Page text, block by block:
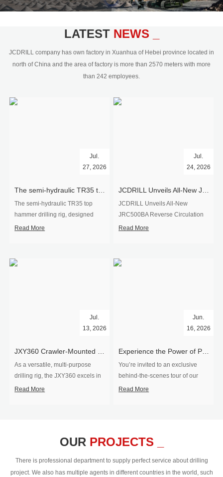
civil engineering and the dimension
350mm,with DTH hammer drilling or top
hydraulic and pneumatic
driven.Jcdrill can provide drilling rig
users with high quality professional
LATEST NEWS _
JCDRILL company has own factory in Xuanhua of Hebei province located in
north of China and the area of factory is more than 2570 meters with more
than 242 employees.
Jul.
27, 2026
The semi-hydraulic TR35 top
hammer drilling rig, designed
specifically for ro...
Read More
Jul.
24, 2026
JCDRILL Unveils All-New
JRC500BA Reverse Circulation
Drilling ...
Read More
​JXY360 Crawler-Mounted Vertical-Spindle Drilling Rig Shipped to Europe
Jul.
13, 2026
As a versatile, multi-purpose
drilling rig, the JXY360 excels in
two core ap...
Read More
Experience the Power of Precision-Visit Our Factory & See Drilling Rigs in Action
Jun.
16, 2026
You’re invited to an exclusive
behind‑the‑scenes tour of our
drilling equipm...
Read More
OUR PROJECTS _
There is professional department to supply perfect service about drilling
project. We also has multiple agents in different countries in the world, such